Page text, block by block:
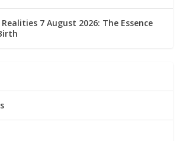
7 August 2026: The Essence